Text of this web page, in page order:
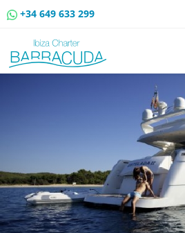
+34 649 633 299
BOAT RENTAL ROUTES